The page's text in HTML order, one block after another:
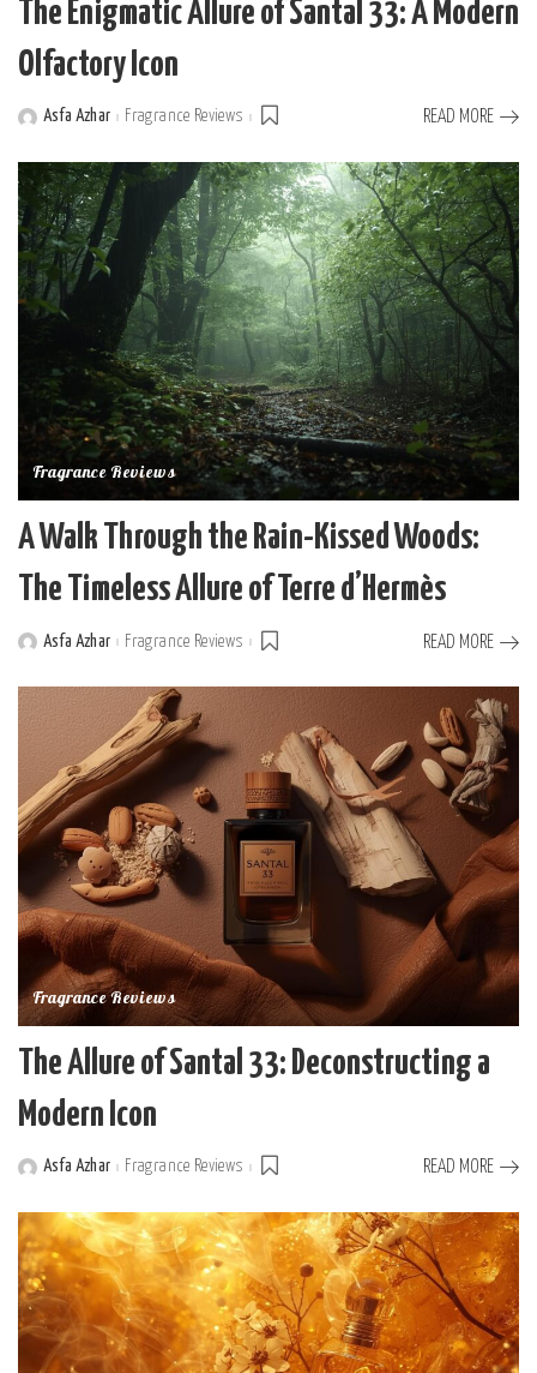
The Enigmatic Allure of Santal 33: A Modern
Olfactory Icon
PostedAsfa Azhar Fragrance Reviews READ MORE
Fragrance Reviews
A Walk Through the Rain-Kissed Woods:
The Timeless Allure of Terre d’Hermès
PostedAsfa Azhar Fragrance Reviews READ MORE
Fragrance Reviews
The Allure of Santal 33: Deconstructing a
Modern Icon
PostedAsfa Azhar Fragrance Reviews READ MORE